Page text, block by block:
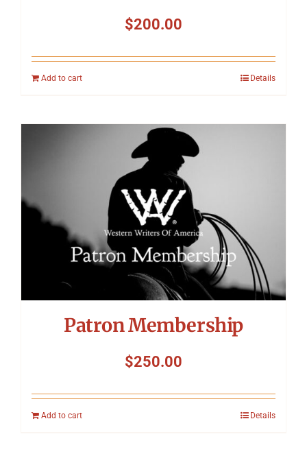
$200.00
Add to cart Details
Patron Membership
$250.00
Add to cart Details